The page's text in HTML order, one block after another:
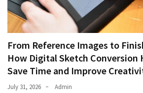
From Reference Images to
How Digital Sketch Conversion
Save Time and Improve
July 31, 2026 Admin